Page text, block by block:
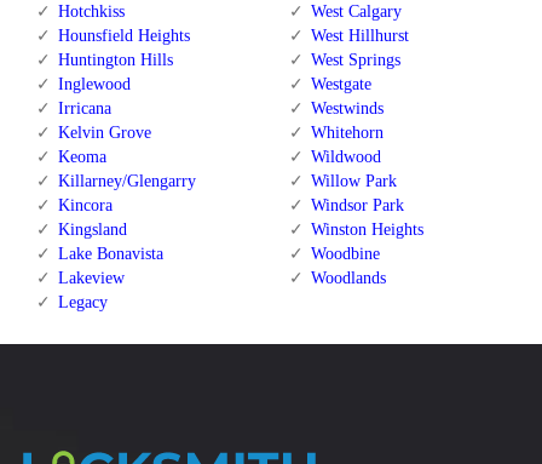
Hotchkiss
Hounsfield Heights
Huntington Hills
Inglewood
Irricana
Kelvin Grove
Keoma
Killarney/Glengarry
Kincora
Kingsland
Lake Bonavista
Lakeview
Legacy
West Calgary
West Hillhurst
West Springs
Westgate
Westwinds
Whitehorn
Wildwood
Willow Park
Windsor Park
Winston Heights
Woodbine
Woodlands